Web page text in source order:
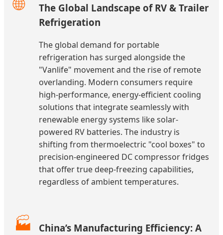
The Global Landscape of RV & Trailer
Refrigeration
The global demand for portable
refrigeration has surged alongside the
"Vanlife" movement and the rise of remote
overlanding. Modern consumers require
high-performance, energy-efficient cooling
solutions that integrate seamlessly with
renewable energy systems like solar-
powered RV batteries. The industry is
shifting from thermoelectric "cool boxes" to
precision-engineered DC compressor fridges
that offer true deep-freezing capabilities,
regardless of ambient temperatures.
🏭
China’s Manufacturing Efficiency: A